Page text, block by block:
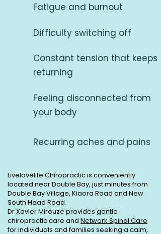
Fatigue and burnout
Difficulty switching off
Constant tension that keeps
returning
Feeling disconnected from
your body
Recurring aches and pains
Livelovelife Chiropractic is conveniently
located near Double Bay, just minutes from
Double Bay Village, Kiaora Road and New
South Head Road.
Dr Xavier Mirouze provides gentle
chiropractic care and Network Spinal Care
for individuals and families seeking a calm,